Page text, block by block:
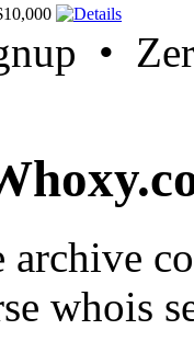
•
archive
whois